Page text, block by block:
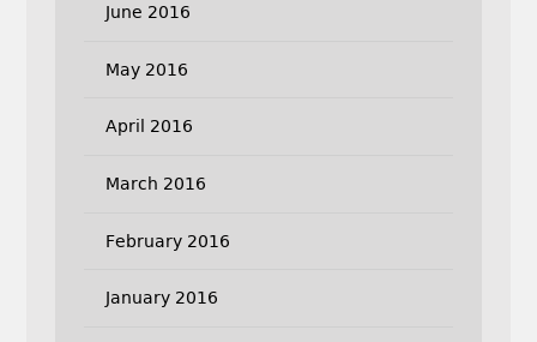
June 2016
May 2016
April 2016
March 2016
February 2016
January 2016